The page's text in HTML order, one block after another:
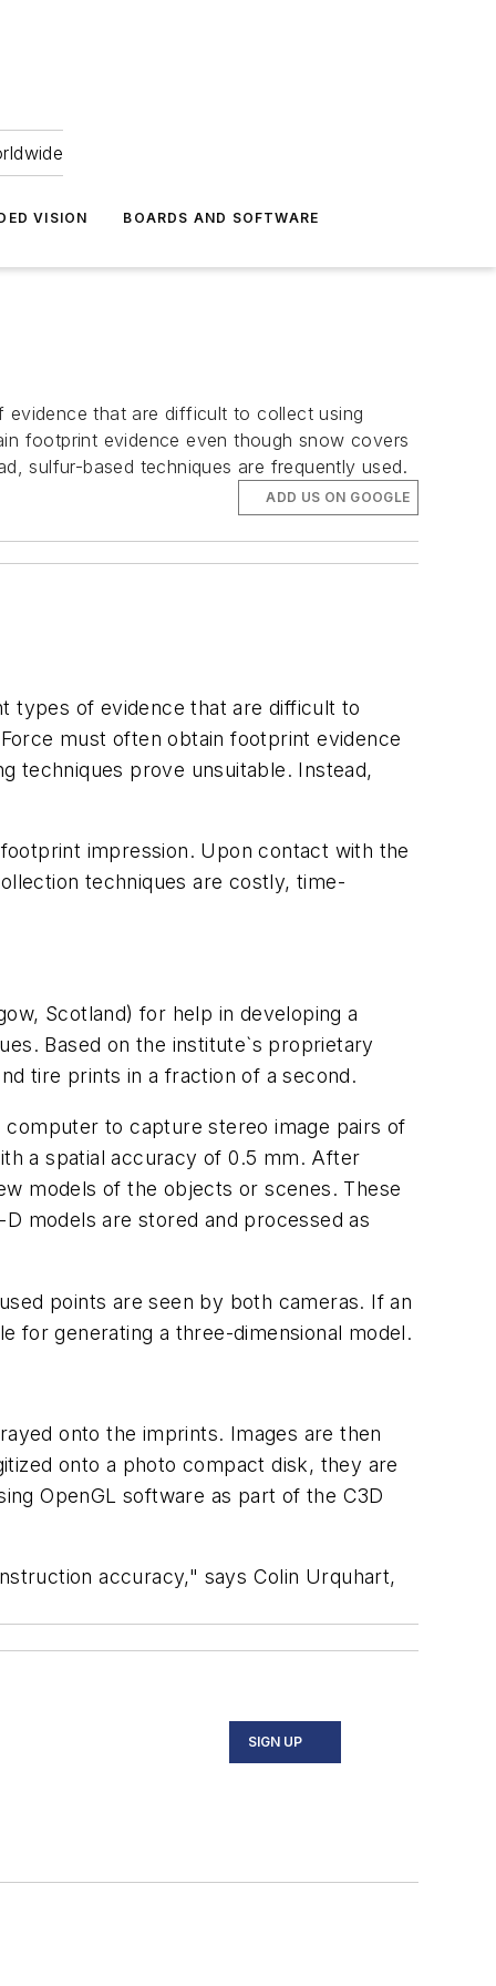
VISION BOARDS AND SOFTWARE
that are difficult to collect using
footprint evidence even though snow covers
sulfur-based techniques are frequently used.
ADD US ON GOOGLE
types of evidence that are difficult to
must often obtain footprint evidence
techniques prove unsuitable. Instead,
impression. Upon contact with the
techniques are costly, time-
Scotland) for help in developing a
Based on the institute`s proprietary
tire prints in a fraction of a second.
to capture stereo image pairs of
a spatial accuracy of 0.5 mm. After
models of the objects or scenes. These
models are stored and processed as
points are seen by both cameras. If an
for generating a three-dimensional model.
onto the imprints. Images are then
onto a photo compact disk, they are
OpenGL software as part of the C3D
accuracy," says Colin Urquhart,
SIGN UP